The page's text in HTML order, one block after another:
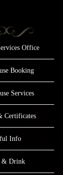
Office
Booking
Services
Certificates
Info
& Drink